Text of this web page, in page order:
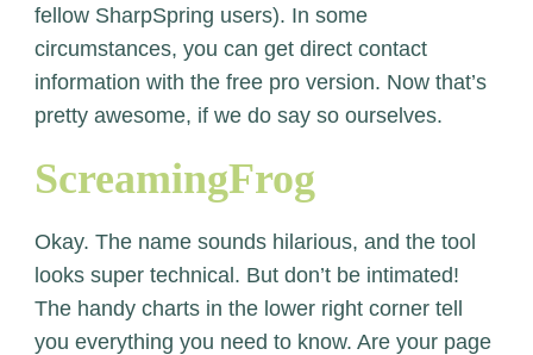
fellow SharpSpring users). In some
circumstances, you can get direct contact
information with the free pro version. Now that’s
pretty awesome, if we do say so ourselves.
ScreamingFrog
Okay. The name sounds hilarious, and the tool
looks super technical. But don’t be intimated!
The handy charts in the lower right corner tell
you everything you need to know. Are your page